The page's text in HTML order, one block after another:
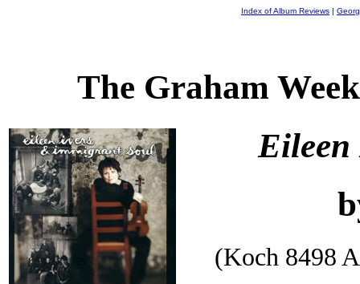
Index of Album Reviews |
The Graham
(Koch 8498